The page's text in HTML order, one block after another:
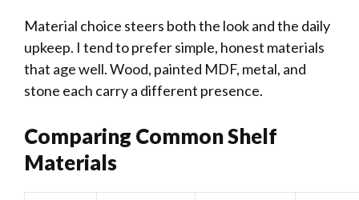
Material choice steers both the look and the daily
upkeep. I tend to prefer simple, honest materials
that age well. Wood, painted MDF, metal, and
stone each carry a different presence.
Comparing Common Shelf
Materials